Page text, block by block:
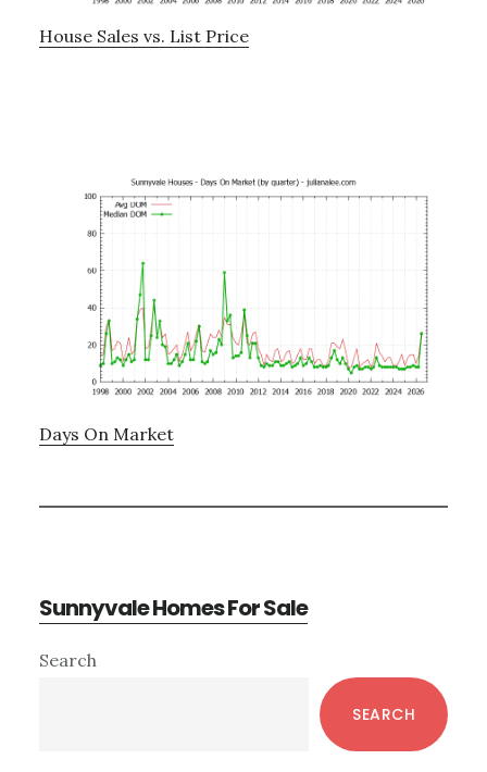
House Sales vs. List Price
Days On Market
Sunnyvale Homes For Sale
Primary
Search
SEARCH